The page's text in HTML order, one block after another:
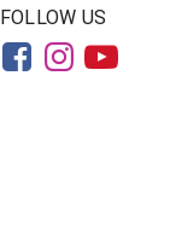
FOLLOW US